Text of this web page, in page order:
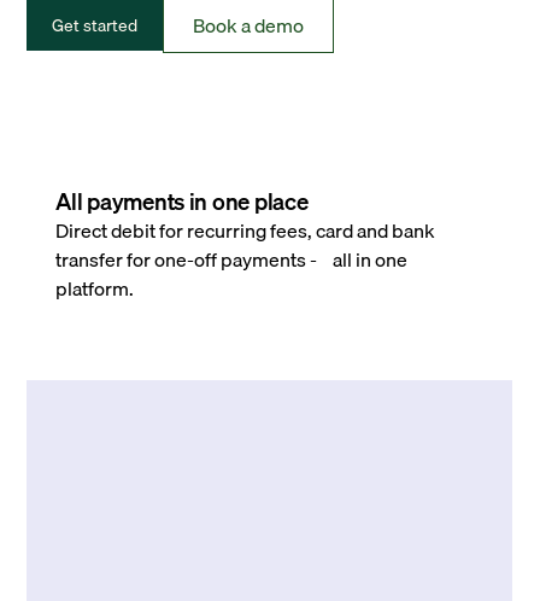
Get started Book a demo
All payments in one place
Direct debit for recurring fees, card and bank
transfer for one-off payments - all in one
platform.